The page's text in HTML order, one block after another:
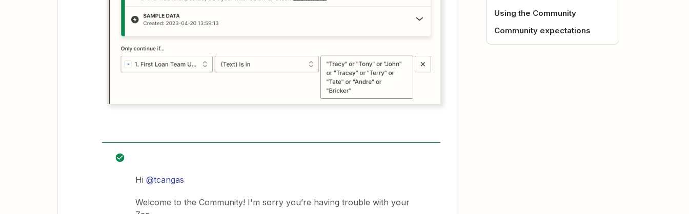
Hi @tcangas
Welcome to the Community! I'm sorry you’re having trouble with your
Using the Community
Community expectations